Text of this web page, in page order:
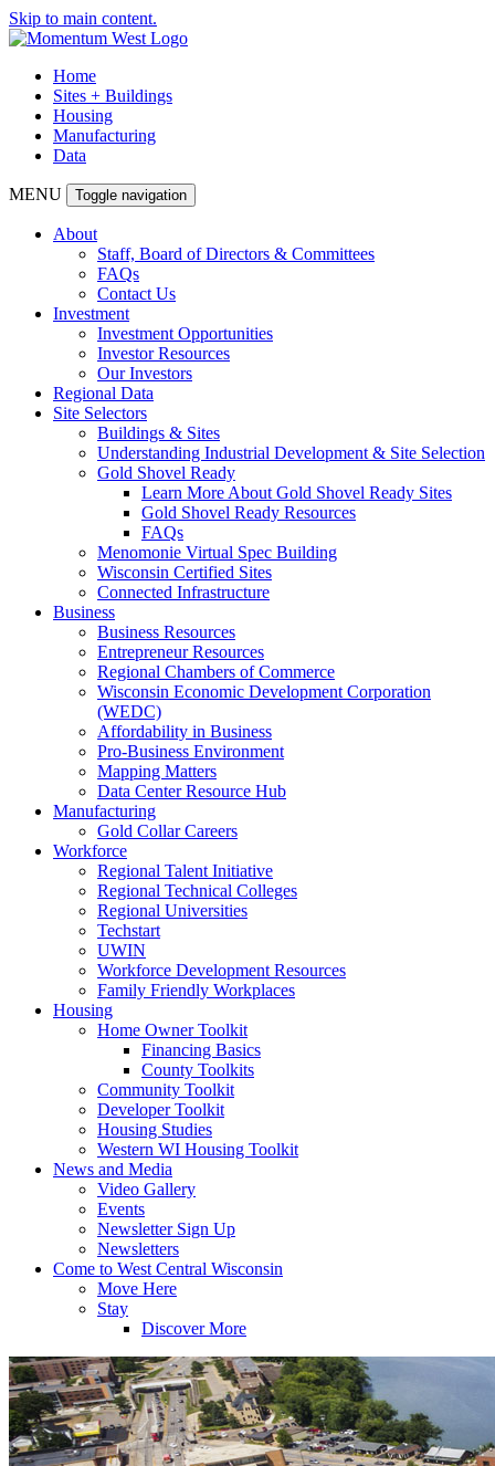
Skip to main content.
Home
Sites + Buildings
Housing
Manufacturing
Data
MENU Toggle navigation
About
Staff, Board of Directors & Committees
FAQs
Contact Us
Investment
Investment Opportunities
Investor Resources
Our Investors
Regional Data
Site Selectors
Buildings & Sites
Understanding Industrial Development & Site Selection
Gold Shovel Ready
Learn More About Gold Shovel Ready Sites
Gold Shovel Ready Resources
FAQs
Menomonie Virtual Spec Building
Wisconsin Certified Sites
Connected Infrastructure
Business
Business Resources
Entrepreneur Resources
Regional Chambers of Commerce
Wisconsin Economic Development Corporation
(WEDC)
Affordability in Business
Pro-Business Environment
Mapping Matters
Data Center Resource Hub
Manufacturing
Gold Collar Careers
Workforce
Regional Talent Initiative
Regional Technical Colleges
Regional Universities
Techstart
UWIN
Workforce Development Resources
Family Friendly Workplaces
Housing
Home Owner Toolkit
Financing Basics
County Toolkits
Community Toolkit
Developer Toolkit
Housing Studies
Western WI Housing Toolkit
News and Media
Video Gallery
Events
Newsletter Sign Up
Newsletters
Come to West Central Wisconsin
Move Here
Stay
Discover More